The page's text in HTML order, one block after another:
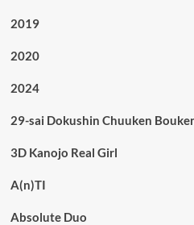
2019
2020
2024
29-sai Dokushin Chuuken
3D Kanojo Real Girl
A(n)TI
Absolute Duo